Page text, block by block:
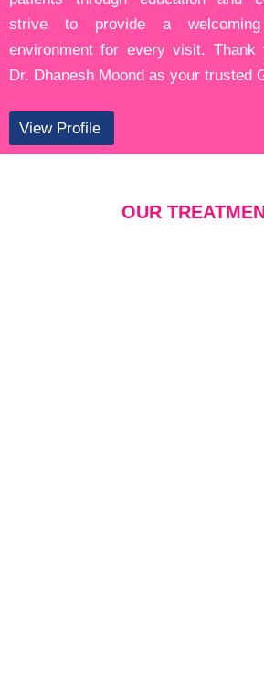
strive to provide a welcoming
environment for every visit. Thank
Dr. Dhanesh Moond as your trusted
View Profile
OUR